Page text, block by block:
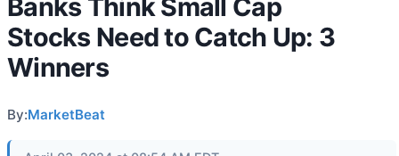
Banks Think Small Cap
Stocks Need to Catch Up: 3
Winners
By:MarketBeat